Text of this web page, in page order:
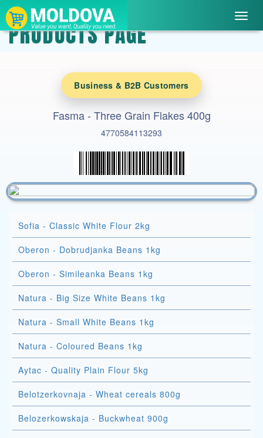
PRODUCTS PAGE
Business & B2B Customers
Fasma - Three Grain Flakes 400g
4770584113293
Sofia - Classic White Flour 2kg
Oberon - Dobrudjanka Beans 1kg
Oberon - Simileanka Beans 1kg
Natura - Big Size White Beans 1kg
Natura - Small White Beans 1kg
Natura - Coloured Beans 1kg
Aytac - Quality Plain Flour 5kg
Belotzerkovnaja - Wheat cereals 800g
Belozerkowskaja - Buckwheat 900g